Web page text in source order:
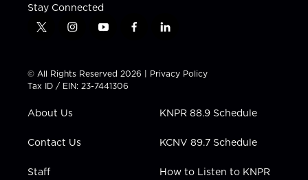
Stay Connected
t
t
t
e
i
t
a
g
a
y
t
u
b
f
e
b
l
k
e
i
n
© All Rights Reserved 2026 | Privacy Policy
Tax ID / EIN: 23-7441306
About Us
Contact Us
Staff
KNPR 88.9 Schedule
KCNV 89.7 Schedule
How to Listen to KNPR